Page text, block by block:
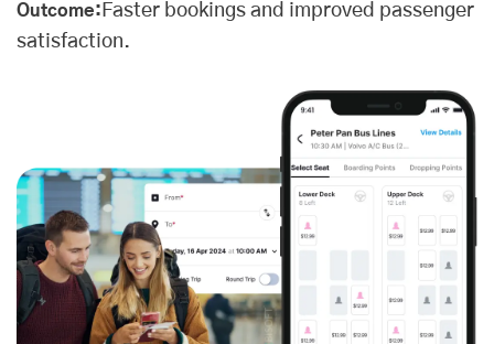
Outcome: Faster bookings and improved passenger
satisfaction.